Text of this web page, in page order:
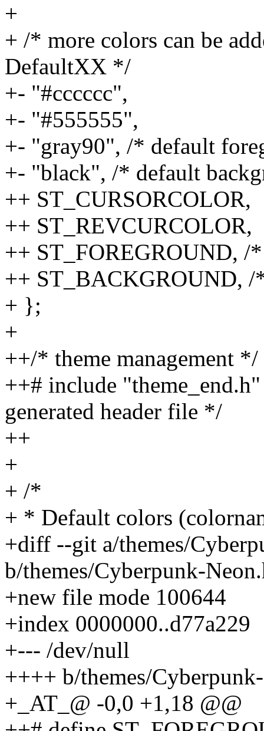
+
+ /* more colors can be
DefaultXX */
+- "#cccccc",
+- "#555555",
+- "gray90", /* default
+- "black", /* default
++ ST_CURSORCOLOR,
++ ST_REVCURCOLOR,
++ ST_FOREGROUND,
++ ST_BACKGROUND,
+ };
+
++/* theme management */
++# include
generated header file */
++
+
+ /*
+ * Default colors
+diff --git a/themes/
b/themes/Cyberpunk-
+new file mode 100644
+index 0000000..d77a229
+--- /dev/null
++++ b/themes/
+_AT_@ -0,0 +1,18 @@